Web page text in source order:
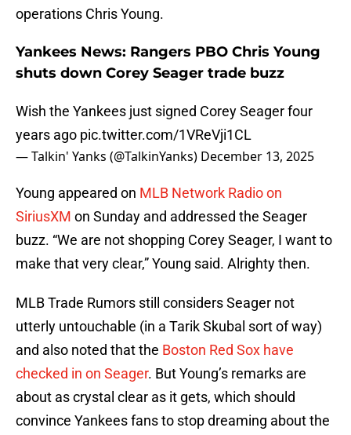
operations Chris Young.
Yankees News: Rangers PBO Chris Young
shuts down Corey Seager trade buzz
Wish the Yankees just signed Corey Seager four
years ago pic.twitter.com/1VReVji1CL
— Talkin' Yanks (@TalkinYanks) December 13, 2025
Young appeared on MLB Network Radio on
SiriusXM on Sunday and addressed the Seager
buzz. “We are not shopping Corey Seager, I want to
make that very clear,” Young said. Alrighty then.
MLB Trade Rumors still considers Seager not
utterly untouchable (in a Tarik Skubal sort of way)
and also noted that the Boston Red Sox have
checked in on Seager. But Young’s remarks are
about as crystal clear as it gets, which should
convince Yankees fans to stop dreaming about the